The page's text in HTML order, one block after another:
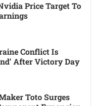
Price Target To
Conflict Is
After Victory Day
Toto Surges